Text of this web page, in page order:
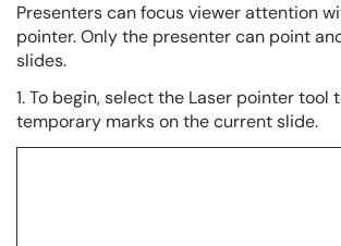
Presenters can focus viewer attention
pointer. Only the presenter can point
slides.
1. To begin, select the Laser pointer tool
temporary marks on the current slide.